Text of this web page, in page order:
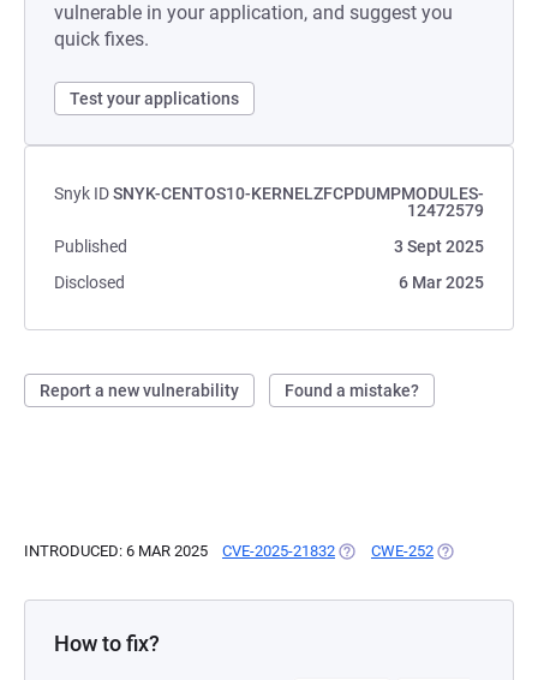
vulnerable in your application, and suggest you
quick fixes.
Test your applications
Snyk IDSNYK-CENTOS10-KERNELZFCPDUMPMODULES-
12472579
Published
3 Sept 2025
Disclosed
6 Mar 2025
Report a new vulnerability Found a mistake?
INTRODUCED: 6 MAR 2025 CVE-2025-21832 (OPENS IN A NEW TAB)
CWE-252 (OPENS IN A
How to fix?